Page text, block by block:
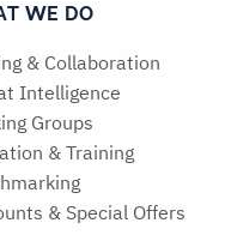
WE DO
& Collaboration
Intelligence
Groups
& Training
& Special Offers